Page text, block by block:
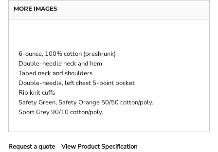
MORE IMAGES
6-ounce, 100% cotton (preshrunk)
Double-needle neck and hem
Taped neck and shoulders
Double-needle, left chest 5-point pocket
Rib knit cuffs
Safety Green, Safety Orange 50/50 cotton/poly.
Sport Grey 90/10 cotton/poly.
Request a quote View Product Specification